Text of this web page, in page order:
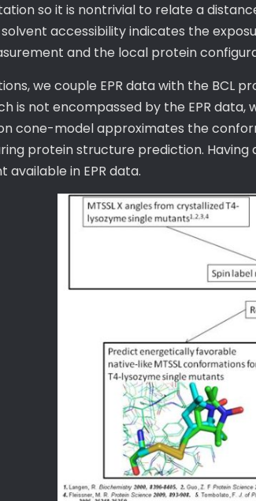
so it is nontrivial to relate a
accessibility indicates the
and the local protein
we couple EPR data with the BCL
is not encompassed by the EPR
cone-model approximates the
protein structure prediction.
in EPR data.